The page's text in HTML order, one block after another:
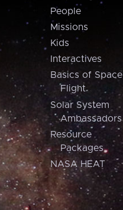
People
Missions
Kids
Interactives
Basics of Space
Flight
Solar System
Ambassadors
Resource
Packages
NASA HEAT